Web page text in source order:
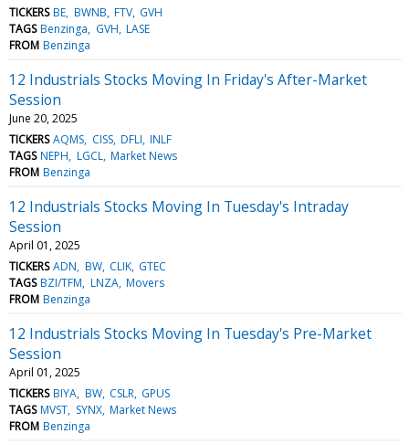
TICKERS BE BWNB FTV GVH
TAGS Benzinga GVH LASE
FROM Benzinga
12 Industrials Stocks Moving In Friday's After-Market
Session
June 20, 2025
TICKERS AQMS CISS DFLI INLF
TAGS NEPH LGCL Market News
FROM Benzinga
12 Industrials Stocks Moving In Tuesday's Intraday
Session
April 01, 2025
TICKERS ADN BW CLIK GTEC
TAGS BZI/TFM LNZA Movers
FROM Benzinga
12 Industrials Stocks Moving In Tuesday's Pre-Market
Session
April 01, 2025
TICKERS BIYA BW CSLR GPUS
TAGS MVST SYNX Market News
FROM Benzinga